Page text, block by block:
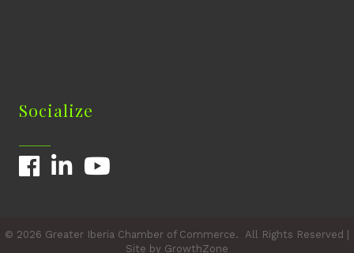
Socialize
FacebookLinkedInYouTube
© 2026 Greater Iberia Chamber of Commerce. All Rights Reserved |
Site by GrowthZone